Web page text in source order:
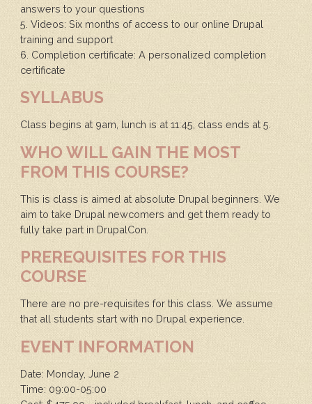
answers to your questions
5. Videos: Six months of access to our online Drupal
training and support
6. Completion certificate: A personalized completion
certificate
SYLLABUS
Class begins at 9am, lunch is at 11:45, class ends at 5.
WHO WILL GAIN THE MOST
FROM THIS COURSE?
This is class is aimed at absolute Drupal beginners. We
aim to take Drupal newcomers and get them ready to
fully take part in DrupalCon.
PREREQUISITES FOR THIS
COURSE
There are no pre-requisites for this class. We assume
that all students start with no Drupal experience.
EVENT INFORMATION
Date: Monday, June 2
Time: 09:00-05:00